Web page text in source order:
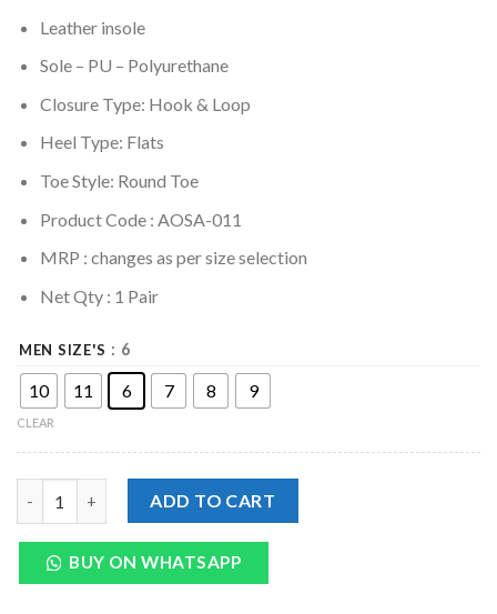
Leather insole
Sole – PU – Polyurethane
Closure Type: Hook & Loop
Heel Type: Flats
Toe Style: Round Toe
Product Code : AOSA-011
MRP : changes as per size selection
Net Qty : 1 Pair
MEN SIZE'S : 6
10 11 6 7 8 9
CLEAR
Genuine Leather Men's V-Type Sandal - Black,Brown,Tan
ADD TO CART
BUY ON WHATSAPP